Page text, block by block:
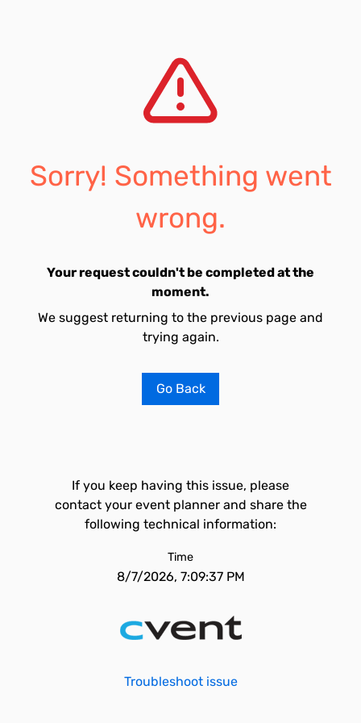
Sorry! Something went
wrong.
Your request couldn't be completed at the
moment.
We suggest returning to the previous page and
trying again.
Go Back
If you keep having this issue, please
contact your event planner and share the
following technical information:
Time
8/7/2026, 7:09:37 PM
Troubleshoot issue